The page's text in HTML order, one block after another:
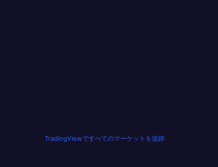
TradingViewですべてのマーケットを追跡